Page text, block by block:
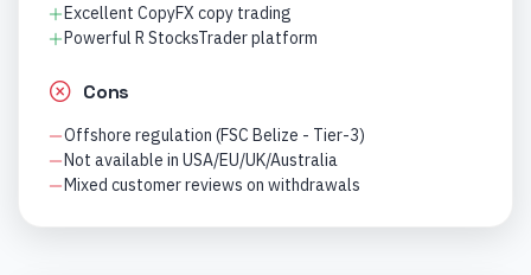
Excellent CopyFX copy trading
Powerful R StocksTrader platform
Cons
Offshore regulation (FSC Belize - Tier-3)
Not available in USA/EU/UK/Australia
Mixed customer reviews on withdrawals